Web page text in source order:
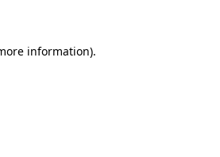
information).